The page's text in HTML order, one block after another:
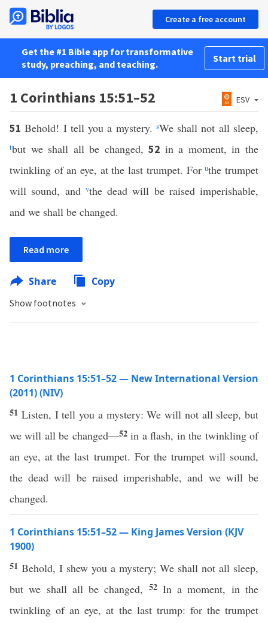
Create a free account
Get the #1 Bible app for transformative
study, preaching, and teaching.
Start trial
1 Corinthians 15:51–52 ESV
51Behold! I tell you a mystery. sWe shall not all sleep,
tbut we shall all be changed,52 in a moment, in the
twinkling of an eye, at the last trumpet. Foruthe trumpet
will sound, and vthe dead will be raised imperishable,
and we shall be changed.
Read more
Share Copy
Show footnotes
1 Corinthians 15:51–52 — New International Version
(2011) (NIV)
51 Listen, I tell you a mystery: We will not all sleep, but
we will all be changed—52in a flash, in the twinkling of
an eye, at the last trumpet. For the trumpet will sound,
the dead will be raised imperishable, and we will be
changed.
1 Corinthians 15:51–52 — King James Version (KJV
1900)
51 Behold, I shew you a mystery; We shall not all sleep,
but we shall all be changed, 52 In a moment, in the
twinkling of an eye, at the last trump: for the trumpet